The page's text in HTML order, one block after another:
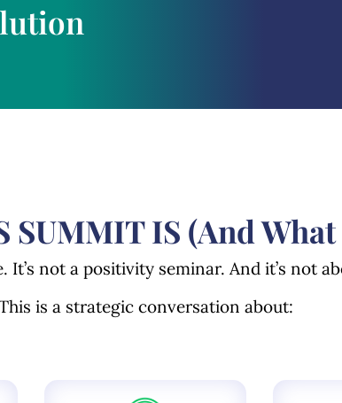
SUMMIT IS (And What
It’s not a positivity seminar. And it’s not
is a strategic conversation about: